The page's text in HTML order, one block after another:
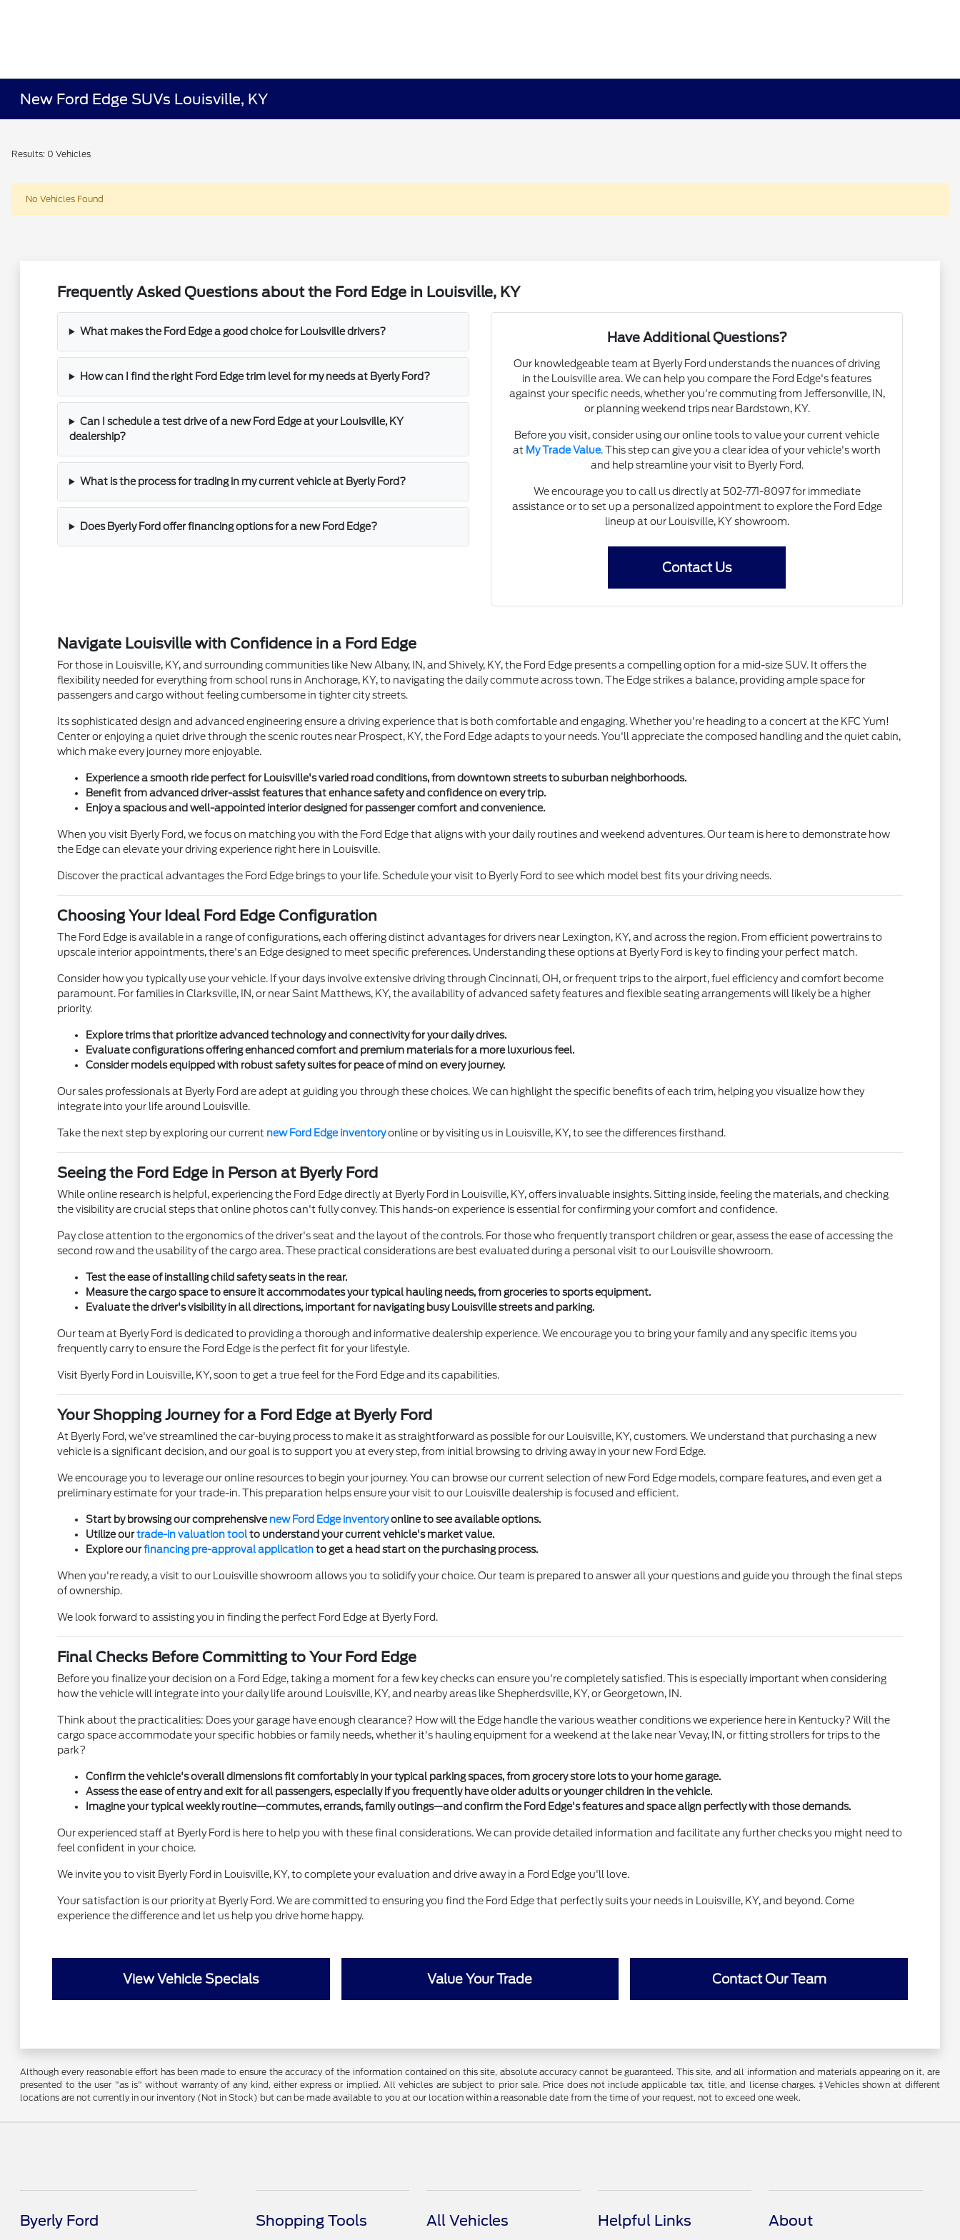
New Ford Edge SUVs Louisville, KY
Results: 0 Vehicles
No Vehicles Found
Frequently Asked Questions about the Ford Edge in Louisville, KY
What makes the Ford Edge a good choice for Louisville drivers?
How can I find the right Ford Edge trim level for my needs at Byerly Ford?
Can I schedule a test drive of a new Ford Edge at your Louisville, KY
dealership?
What is the process for trading in my current vehicle at Byerly Ford?
Does Byerly Ford offer financing options for a new Ford Edge?
Have Additional Questions?
Our knowledgeable team at Byerly Ford understands the nuances of driving
in the Louisville area. We can help you compare the Ford Edge's features
against your specific needs, whether you're commuting from Jeffersonville, IN,
or planning weekend trips near Bardstown, KY.
Before you visit, consider using our online tools to value your current vehicle
at My Trade Value. This step can give you a clear idea of your vehicle's worth
and help streamline your visit to Byerly Ford.
We encourage you to call us directly at 502-771-8097 for immediate
assistance or to set up a personalized appointment to explore the Ford Edge
lineup at our Louisville, KY showroom.
Contact Us
Navigate Louisville with Confidence in a Ford Edge
For those in Louisville, KY, and surrounding communities like New Albany, IN, and Shively, KY, the Ford Edge presents a compelling option for a mid-size SUV. It offers the
flexibility needed for everything from school runs in Anchorage, KY, to navigating the daily commute across town. The Edge strikes a balance, providing ample space for
passengers and cargo without feeling cumbersome in tighter city streets.
Its sophisticated design and advanced engineering ensure a driving experience that is both comfortable and engaging. Whether you're heading to a concert at the KFC Yum!
Center or enjoying a quiet drive through the scenic routes near Prospect, KY, the Ford Edge adapts to your needs. You'll appreciate the composed handling and the quiet cabin,
which make every journey more enjoyable.
Experience a smooth ride perfect for Louisville's varied road conditions, from downtown streets to suburban neighborhoods.
Benefit from advanced driver-assist features that enhance safety and confidence on every trip.
Enjoy a spacious and well-appointed interior designed for passenger comfort and convenience.
When you visit Byerly Ford, we focus on matching you with the Ford Edge that aligns with your daily routines and weekend adventures. Our team is here to demonstrate how
the Edge can elevate your driving experience right here in Louisville.
Discover the practical advantages the Ford Edge brings to your life. Schedule your visit to Byerly Ford to see which model best fits your driving needs.
Choosing Your Ideal Ford Edge Configuration
The Ford Edge is available in a range of configurations, each offering distinct advantages for drivers near Lexington, KY, and across the region. From efficient powertrains to
upscale interior appointments, there's an Edge designed to meet specific preferences. Understanding these options at Byerly Ford is key to finding your perfect match.
Consider how you typically use your vehicle. If your days involve extensive driving through Cincinnati, OH, or frequent trips to the airport, fuel efficiency and comfort become
paramount. For families in Clarksville, IN, or near Saint Matthews, KY, the availability of advanced safety features and flexible seating arrangements will likely be a higher
priority.
Explore trims that prioritize advanced technology and connectivity for your daily drives.
Evaluate configurations offering enhanced comfort and premium materials for a more luxurious feel.
Consider models equipped with robust safety suites for peace of mind on every journey.
Our sales professionals at Byerly Ford are adept at guiding you through these choices. We can highlight the specific benefits of each trim, helping you visualize how they
integrate into your life around Louisville.
Take the next step by exploring our current new Ford Edge inventoryonline or by visiting us in Louisville, KY, to see the differences firsthand.
Seeing the Ford Edge in Person at Byerly Ford
While online research is helpful, experiencing the Ford Edge directly at Byerly Ford in Louisville, KY, offers invaluable insights. Sitting inside, feeling the materials, and checking
the visibility are crucial steps that online photos can't fully convey. This hands-on experience is essential for confirming your comfort and confidence.
Pay close attention to the ergonomics of the driver's seat and the layout of the controls. For those who frequently transport children or gear, assess the ease of accessing the
second row and the usability of the cargo area. These practical considerations are best evaluated during a personal visit to our Louisville showroom.
Test the ease of installing child safety seats in the rear.
Measure the cargo space to ensure it accommodates your typical hauling needs, from groceries to sports equipment.
Evaluate the driver's visibility in all directions, important for navigating busy Louisville streets and parking.
Our team at Byerly Ford is dedicated to providing a thorough and informative dealership experience. We encourage you to bring your family and any specific items you
frequently carry to ensure the Ford Edge is the perfect fit for your lifestyle.
Visit Byerly Ford in Louisville, KY, soon to get a true feel for the Ford Edge and its capabilities.
Your Shopping Journey for a Ford Edge at Byerly Ford
At Byerly Ford, we've streamlined the car-buying process to make it as straightforward as possible for our Louisville, KY, customers. We understand that purchasing a new
vehicle is a significant decision, and our goal is to support you at every step, from initial browsing to driving away in your new Ford Edge.
We encourage you to leverage our online resources to begin your journey. You can browse our current selection of new Ford Edge models, compare features, and even get a
preliminary estimate for your trade-in. This preparation helps ensure your visit to our Louisville dealership is focused and efficient.
Start by browsing our comprehensive new Ford Edge inventoryonline to see available options.
Utilize ourtrade-in valuation toolto understand your current vehicle's market value.
Explore ourfinancing pre-approval applicationto get a head start on the purchasing process.
When you're ready, a visit to our Louisville showroom allows you to solidify your choice. Our team is prepared to answer all your questions and guide you through the final steps
of ownership.
We look forward to assisting you in finding the perfect Ford Edge at Byerly Ford.
Final Checks Before Committing to Your Ford Edge
Before you finalize your decision on a Ford Edge, taking a moment for a few key checks can ensure you're completely satisfied. This is especially important when considering
how the vehicle will integrate into your daily life around Louisville, KY, and nearby areas like Shepherdsville, KY, or Georgetown, IN.
Think about the practicalities: Does your garage have enough clearance? How will the Edge handle the various weather conditions we experience here in Kentucky? Will the
cargo space accommodate your specific hobbies or family needs, whether it's hauling equipment for a weekend at the lake near Vevay, IN, or fitting strollers for trips to the
park?
Confirm the vehicle's overall dimensions fit comfortably in your typical parking spaces, from grocery store lots to your home garage.
Assess the ease of entry and exit for all passengers, especially if you frequently have older adults or younger children in the vehicle.
Imagine your typical weekly routine—commutes, errands, family outings—and confirm the Ford Edge's features and space align perfectly with those demands.
Our experienced staff at Byerly Ford is here to help you with these final considerations. We can provide detailed information and facilitate any further checks you might need to
feel confident in your choice.
We invite you to visit Byerly Ford in Louisville, KY, to complete your evaluation and drive away in a Ford Edge you'll love.
Your satisfaction is our priority at Byerly Ford. We are committed to ensuring you find the Ford Edge that perfectly suits your needs in Louisville, KY, and beyond. Come
experience the difference and let us help you drive home happy.
View Vehicle Specials Value Your Trade Contact Our Team
Although every reasonable effort has been made to ensure the accuracy of the information contained on this site, absolute accuracy cannot be guaranteed. This site, and all information and materials appearing on it, are
presented to the user "as is" without warranty of any kind, either express or implied. All vehicles are subject to prior sale. Price does not include applicable tax, title, and license charges. ‡Vehicles shown at different
locations are not currently in our inventory (Not in Stock) but can be made available to you at our location within a reasonable date from the time of your request, not to exceed one week.
Byerly Ford Shopping Tools All Vehicles Helpful Links About